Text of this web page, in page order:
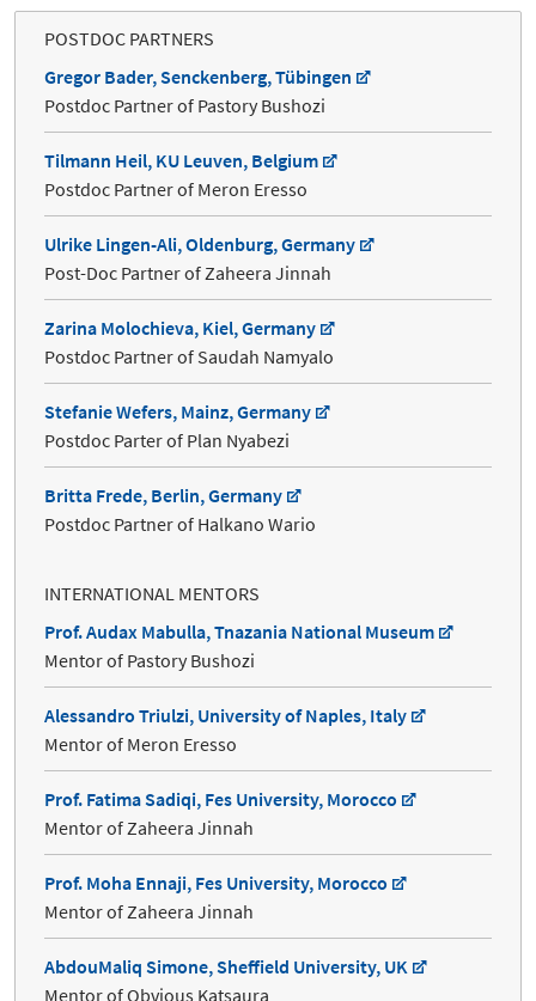
POSTDOC PARTNERS
Gregor Bader, Senckenberg, Tübingen
Postdoc Partner of Pastory Bushozi
Tilmann Heil, KU Leuven, Belgium
Postdoc Partner of Meron Eresso
Ulrike Lingen-Ali, Oldenburg, Germany
Post-Doc Partner of Zaheera Jinnah
Zarina Molochieva, Kiel, Germany
Postdoc Partner of Saudah Namyalo
Stefanie Wefers, Mainz, Germany
Postdoc Parter of Plan Nyabezi
Britta Frede, Berlin, Germany
Postdoc Partner of Halkano Wario
INTERNATIONAL MENTORS
Prof. Audax Mabulla, Tnazania National Museum
Mentor of Pastory Bushozi
Alessandro Triulzi, University of Naples, Italy
Mentor of Meron Eresso
Prof. Fatima Sadiqi, Fes University, Morocco
Mentor of Zaheera Jinnah
Prof. Moha Ennaji, Fes University, Morocco
Mentor of Zaheera Jinnah
AbdouMaliq Simone, Sheffield University, UK
Mentor of Obvious Katsaura